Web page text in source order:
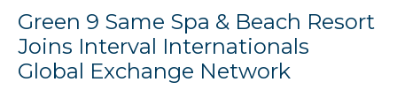
Green 9 Same Spa & Beach Resort
Joins Interval Internationals
Global Exchange Network